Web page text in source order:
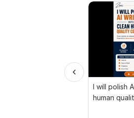
I will polish
human